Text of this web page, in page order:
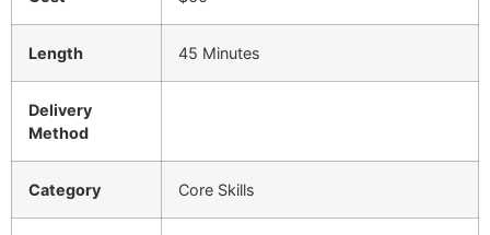
Length 45 Minutes
Delivery
Method
Category Core Skills